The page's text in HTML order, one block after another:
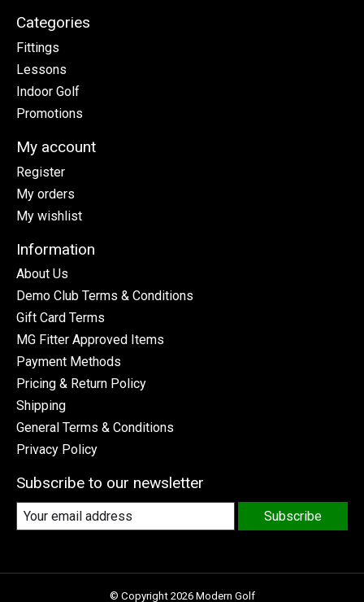
Categories
Fittings
Lessons
Indoor Golf
Promotions
My account
Register
My orders
My wishlist
Information
About Us
Demo Club Terms & Conditions
Gift Card Terms
MG Fitter Approved Items
Payment Methods
Pricing & Return Policy
Shipping
General Terms & Conditions
Privacy Policy
Subscribe to our newsletter
Subscribe
© Copyright 2026 Modern Golf